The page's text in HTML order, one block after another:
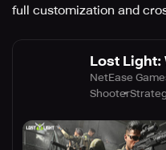
full customization and
Lost Light:
NetEase
Shooter